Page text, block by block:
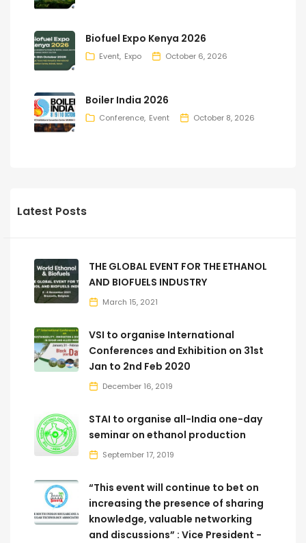
Biofuel Expo Kenya 2026
Event Expo October 6, 2026
Boiler India 2026
Conference Event October 8, 2026
Latest Posts
THE GLOBAL EVENT FOR THE ETHANOL
AND BIOFUELS INDUSTRY
March 15, 2021
VSI to organise International
Conferences and Exhibition on 31st
Jan to 2nd Feb 2020
December 16, 2019
STAI to organise all-India one-day
seminar on ethanol production
September 17, 2019
“This event will continue to bet on
increasing the presence of sharing
knowledge, valuable networking
and discussions” : Vice President -